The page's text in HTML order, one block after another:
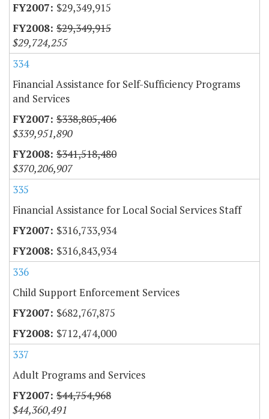
$29,349,915
$29,349,915
$29,724,255
334
Financial Assistance for Self-Sufficiency Programs
and Services
$338,805,406
$339,951,890
$341,518,480
$370,206,907
335
Financial Assistance for Local Social Services Staff
$316,733,934
$316,843,934
336
Child Support Enforcement Services
$682,767,875
$712,474,000
337
Adult Programs and Services
$44,754,968
$44,360,491